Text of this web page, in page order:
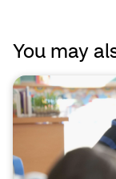
You may